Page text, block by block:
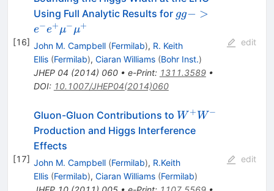
[16]
Using Full Analytic Results for gg ->
\mu^-
\mu^+
gg− >
e−e+μ−μ+
John M. Campbell (Fermilab), R. Keith
Ellis (Fermilab), Ciaran Williams (Bohr Inst.)
JHEP 04 (2014) 060• e-Print: 1311.3589•
DOI: 10.1007/JHEP04(2014)060
edit
[17]
Gluon-Gluon Contributions to W^+
W^-
W + W −
Production and Higgs Interference
Effects
John M. Campbell (Fermilab), R.Keith
Ellis (Fermilab), Ciaran Williams (Fermilab)
edit